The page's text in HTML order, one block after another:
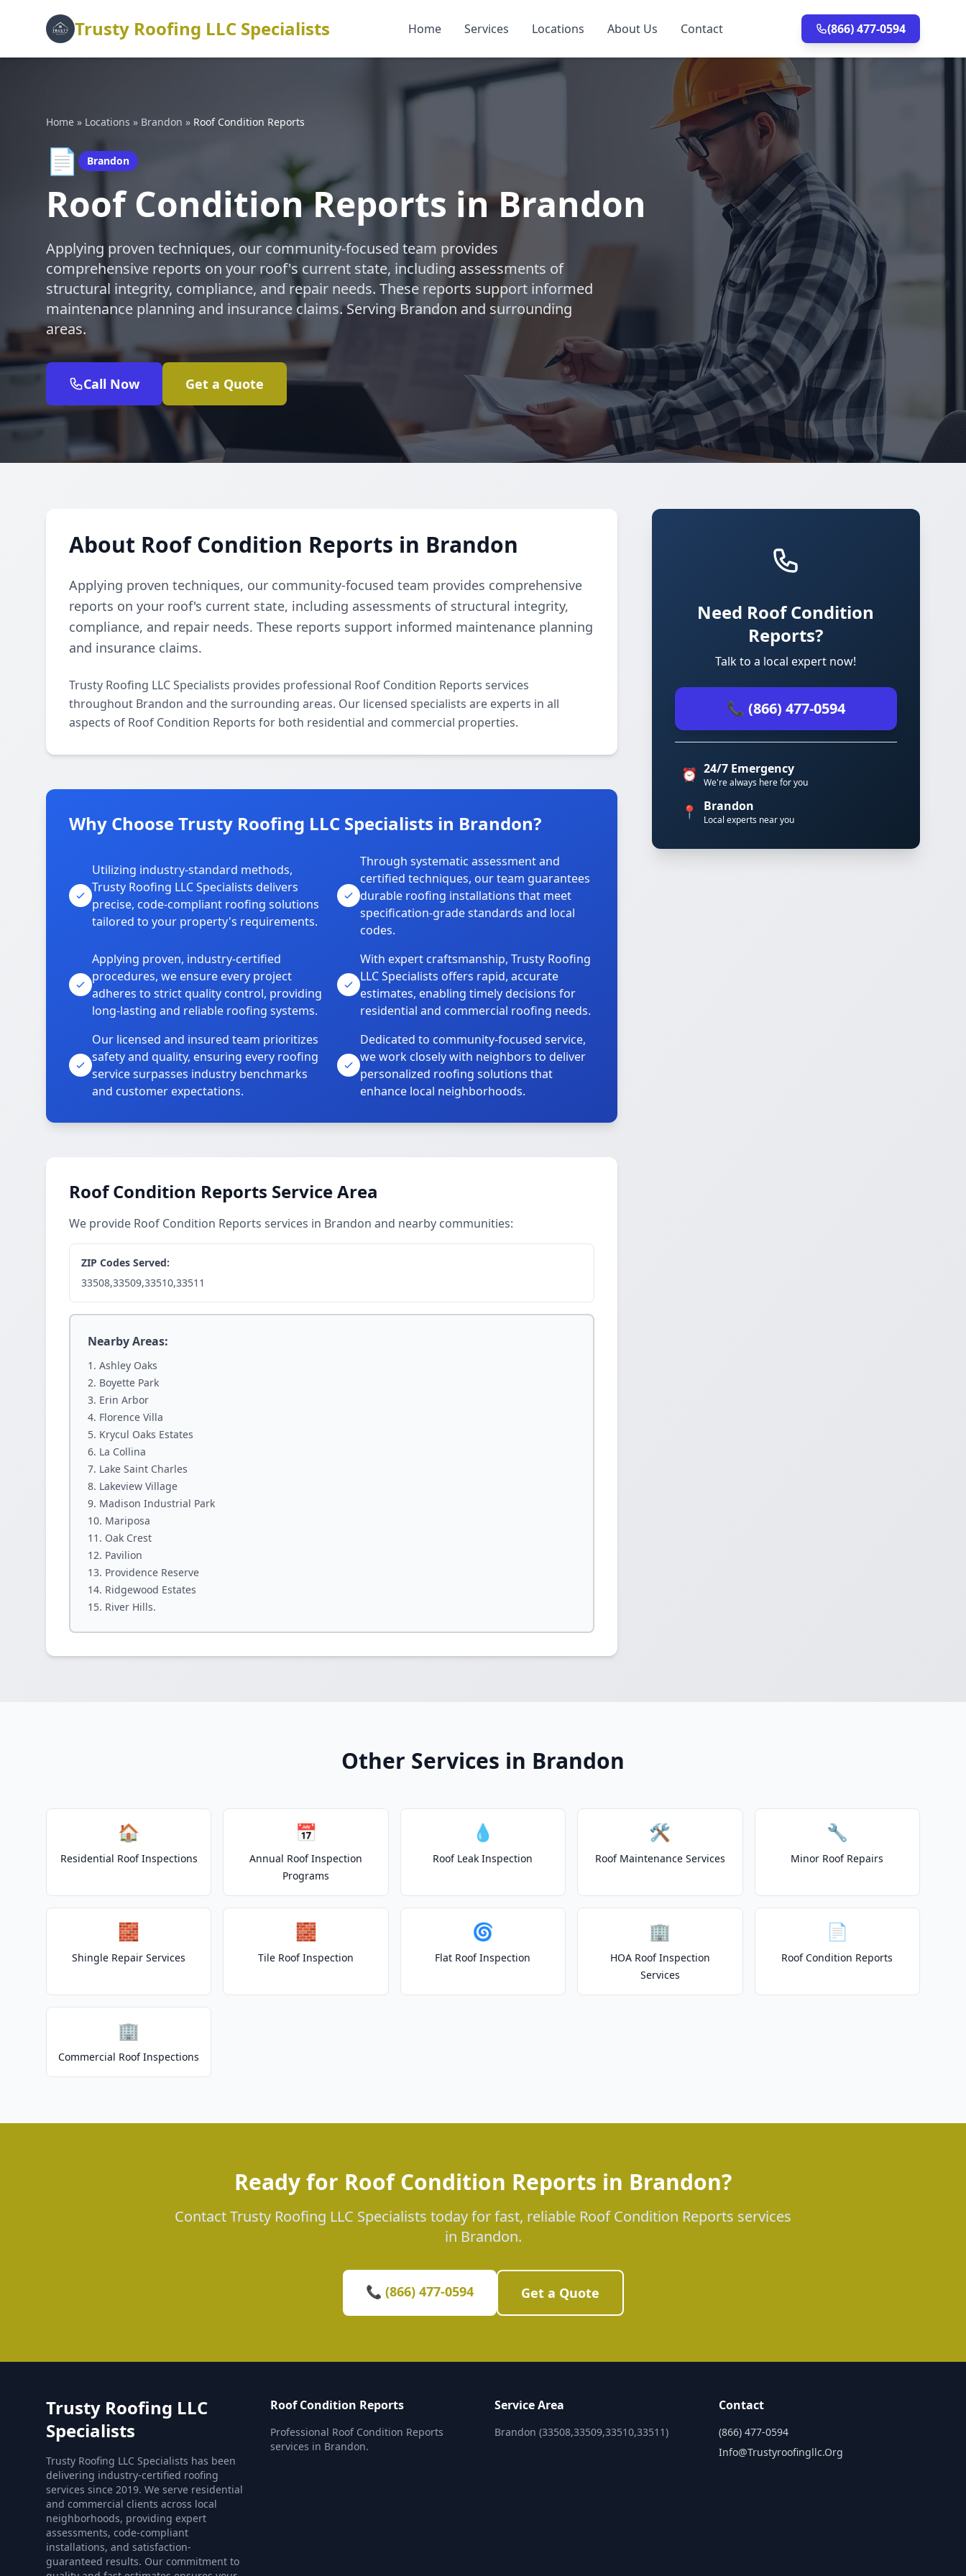
Trusty Roofing LLC Specialists Home Services Locations About Us Contact (866) 477-0594
Home » Locations » Brandon » Roof Condition Reports
📄 Brandon
Roof Condition Reports in Brandon
Applying proven techniques, our community-focused team provides
comprehensive reports on your roof's current state, including assessments of
structural integrity, compliance, and repair needs. These reports support informed
maintenance planning and insurance claims. Serving Brandon and surrounding
areas.
Call Now Get a Quote
About Roof Condition Reports in Brandon
Applying proven techniques, our community-focused team provides comprehensive
reports on your roof's current state, including assessments of structural integrity,
compliance, and repair needs. These reports support informed maintenance planning
and insurance claims.
Trusty Roofing LLC Specialists provides professional Roof Condition Reports services
throughout Brandon and the surrounding areas. Our licensed specialists are experts in all
aspects of Roof Condition Reports for both residential and commercial properties.
Why Choose Trusty Roofing LLC Specialists in Brandon?
Utilizing industry-standard methods,
Trusty Roofing LLC Specialists delivers
precise, code-compliant roofing solutions
tailored to your property's requirements.
Through systematic assessment and
certified techniques, our team guarantees
durable roofing installations that meet
specification-grade standards and local
codes.
Applying proven, industry-certified
procedures, we ensure every project
adheres to strict quality control, providing
long-lasting and reliable roofing systems.
With expert craftsmanship, Trusty Roofing
LLC Specialists offers rapid, accurate
estimates, enabling timely decisions for
residential and commercial roofing needs.
Our licensed and insured team prioritizes
safety and quality, ensuring every roofing
service surpasses industry benchmarks
and customer expectations.
Dedicated to community-focused service,
we work closely with neighbors to deliver
personalized roofing solutions that
enhance local neighborhoods.
Roof Condition Reports Service Area
We provide Roof Condition Reports services in Brandon and nearby communities:
ZIP Codes Served:
33508,33509,33510,33511
Nearby Areas:
Ashley Oaks
Boyette Park
Erin Arbor
Florence Villa
Krycul Oaks Estates
La Collina
Lake Saint Charles
Lakeview Village
Madison Industrial Park
Mariposa
Oak Crest
Pavilion
Providence Reserve
Ridgewood Estates
River Hills.
Need Roof Condition
Reports?
Talk to a local expert now!
📞 (866) 477-0594
⏰ 24/7 Emergency
We're always here for you
📍 Brandon
Local experts near you
Other Services in Brandon
🏠
Residential Roof Inspections
📅
Annual Roof Inspection
Programs
💧
Roof Leak Inspection
🛠️
Roof Maintenance Services
🔧
Minor Roof Repairs
🧱
Shingle Repair Services
🧱
Tile Roof Inspection
🌀
Flat Roof Inspection
🏢
HOA Roof Inspection
Services
📄
Roof Condition Reports
🏢
Commercial Roof Inspections
Ready for Roof Condition Reports in Brandon?
Contact Trusty Roofing LLC Specialists today for fast, reliable Roof Condition Reports services
in Brandon.
📞 (866) 477-0594 Get a Quote
Trusty Roofing LLC
Specialists
Trusty Roofing LLC Specialists has been
delivering industry-certified roofing
services since 2019. We serve residential
and commercial clients across local
neighborhoods, providing expert
assessments, code-compliant
installations, and satisfaction-
guaranteed results. Our commitment to
Roof Condition Reports
Professional Roof Condition Reports
services in Brandon.
Service Area
Brandon (33508,33509,33510,33511)
Contact
(866) 477-0594
Info@trustyroofingllc.org